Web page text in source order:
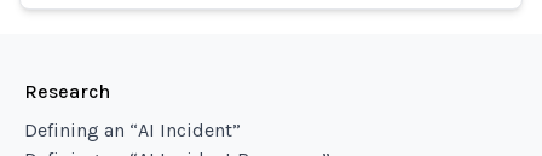
Research
Defining an “AI Incident”